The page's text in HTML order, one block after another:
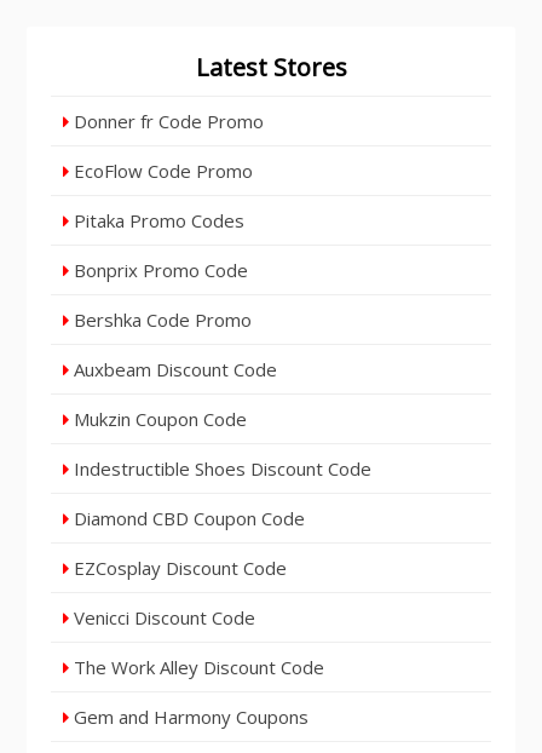
Latest Stores
Donner fr Code Promo
EcoFlow Code Promo
Pitaka Promo Codes
Bonprix Promo Code
Bershka Code Promo
Auxbeam Discount Code
Mukzin Coupon Code
Indestructible Shoes Discount Code
Diamond CBD Coupon Code
EZCosplay Discount Code
Venicci Discount Code
The Work Alley Discount Code
Gem and Harmony Coupons